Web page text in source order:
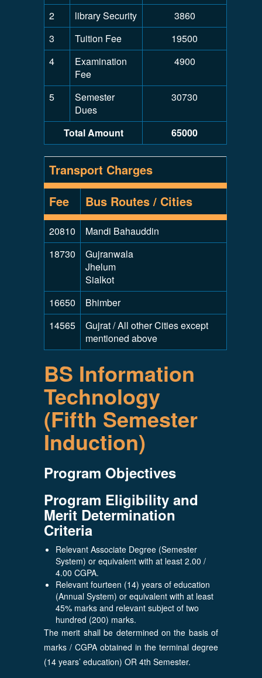
2
library Security
3860
3
Tuition Fee
19500
4
Examination
Fee
4900
5
Semester
Dues
30730
Total Amount 65000
Transport Charges
Fee
Bus Routes / Cities
20810
Mandi Bahauddin
18730
Gujranwala
Jhelum
Sialkot
16650
Bhimber
14565
Gujrat / All other Cities except
mentioned above
BS Information
Technology
(Fifth Semester
Induction)
Program Objectives
Program Eligibility and
Merit Determination
Criteria
Relevant Associate Degree (Semester
System) or equivalent with at least 2.00 /
4.00 CGPA.
Relevant fourteen (14) years of education
(Annual System) or equivalent with at least
45% marks and relevant subject of two
hundred (200) marks.
The merit shall be determined on the basis of
marks / CGPA obtained in the terminal degree
(14 years’ education) OR 4th Semester.